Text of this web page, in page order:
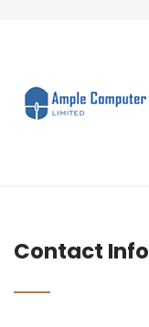
Contact Info